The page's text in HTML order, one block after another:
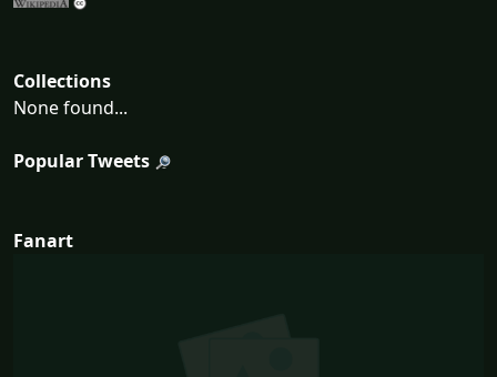
Collections
None found...
Popular Tweets
Fanart